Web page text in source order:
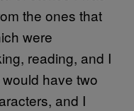
the ones that
were
reading, and I
have two
and I